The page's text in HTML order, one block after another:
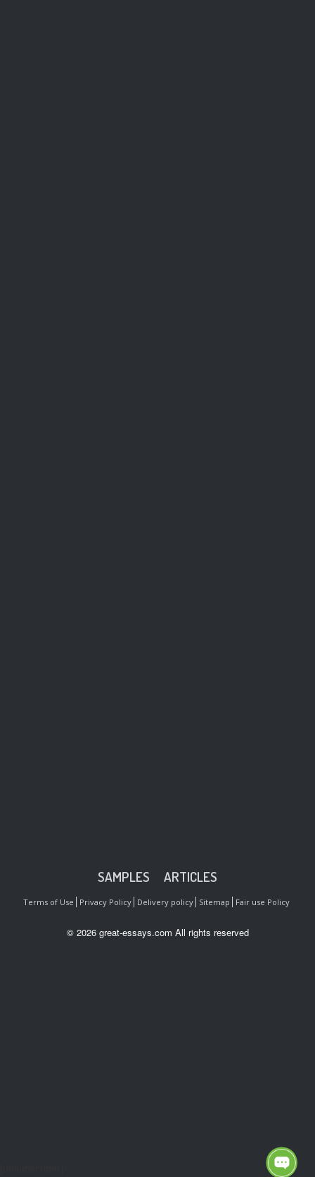
SAMPLES ARTICLES
Terms of Use Privacy Policy Delivery policy Sitemap Fair use Policy
© 2026 great-essays.com All rights reserved